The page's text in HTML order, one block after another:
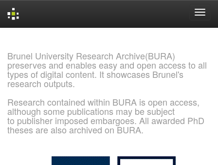
Brunel University Research Archive(BURA)
preserves and enables easy and open access to all
types of digital content. It showcases Brunel's
research outputs.
Research contained within BURA is open access,
although some publications may be subject
to publisher imposed embargoes. All awarded PhD
theses are also archived on BURA.